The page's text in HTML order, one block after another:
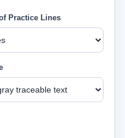
Practice Lines